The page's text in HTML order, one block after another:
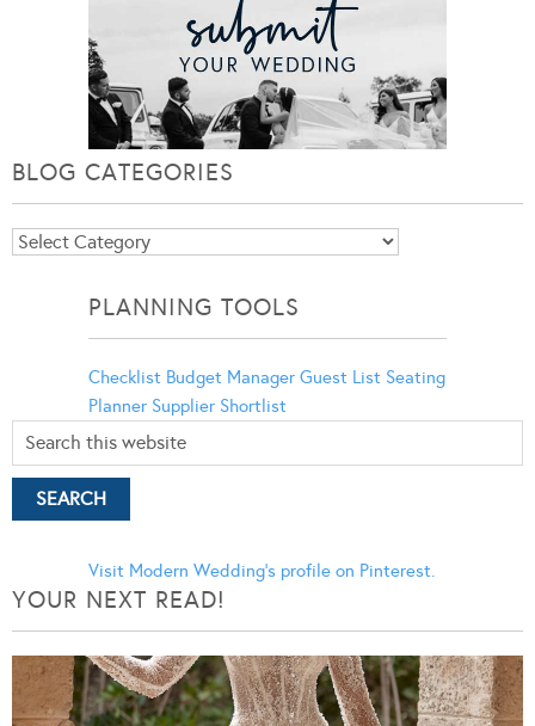
BLOG CATEGORIES
Blog
PLANNING TOOLS
Checklist Budget Manager Guest List Seating
Planner Supplier Shortlist
Visit Modern Wedding's profile on Pinterest.
YOUR NEXT READ!